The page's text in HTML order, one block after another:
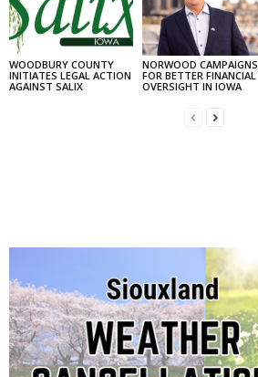
WOODBURY COUNTY
INITIATES LEGAL ACTION
AGAINST SALIX
NORWOOD CAMPAIGNS
FOR BETTER FINANCIAL
OVERSIGHT IN IOWA